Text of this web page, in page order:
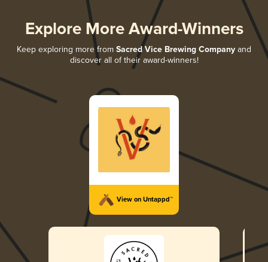
Explore More Award-Winners
Keep exploring more from Sacred Vice Brewing Company and
discover all of their award-winners!
View on Untappd™